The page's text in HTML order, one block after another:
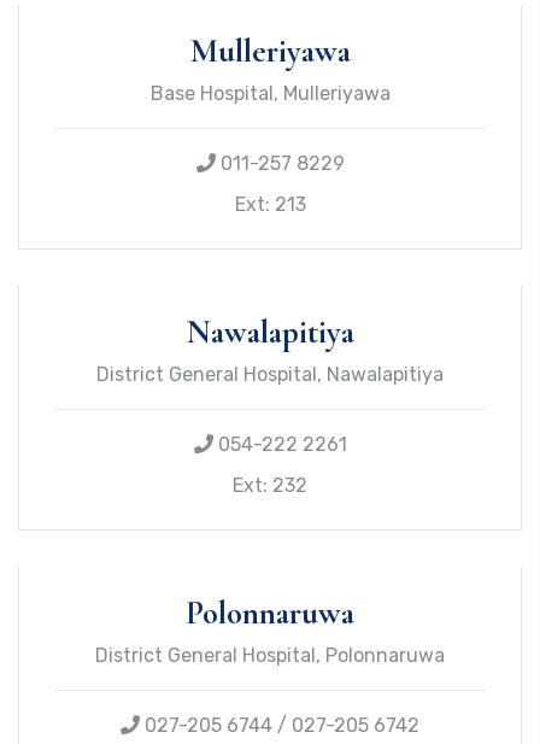
Mulleriyawa
Base Hospital, Mulleriyawa
011-257 8229
Ext: 213
Nawalapitiya
District General Hospital, Nawalapitiya
054-222 2261
Ext: 232
Polonnaruwa
District General Hospital, Polonnaruwa
027-205 6744 / 027-205 6742